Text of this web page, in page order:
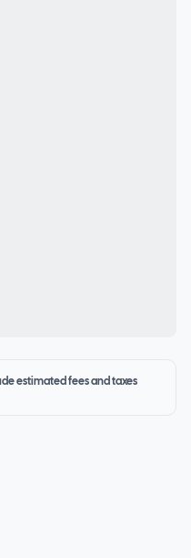
estimated fees and taxes